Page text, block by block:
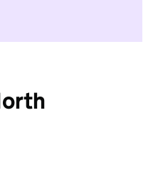
not want to take part in